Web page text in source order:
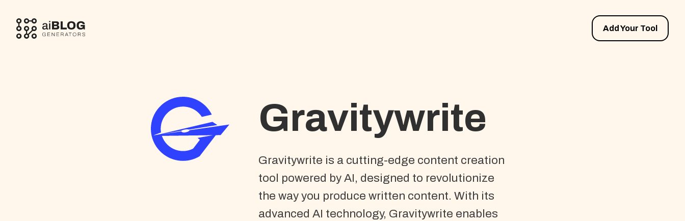
Add Your Tool
Gravitywrite
Gravitywrite is a cutting-edge content creation
tool powered by AI, designed to revolutionize
the way you produce written content. With its
advanced AI technology, Gravitywrite enables